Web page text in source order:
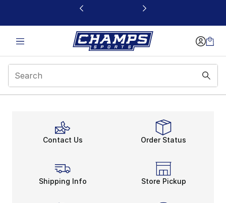
This link will open in a new window
Contact Us Order Status
Shipping Info Store Pickup